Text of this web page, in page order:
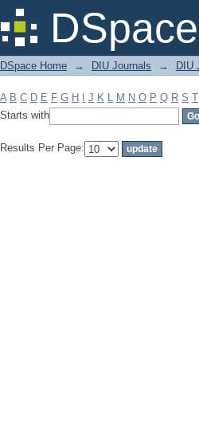
Filter by: Subject
DSpace Home → DIU Journals → DIU
A B C D E F G H J K L M N O P Q R S T
Starts with
Results Per Page: